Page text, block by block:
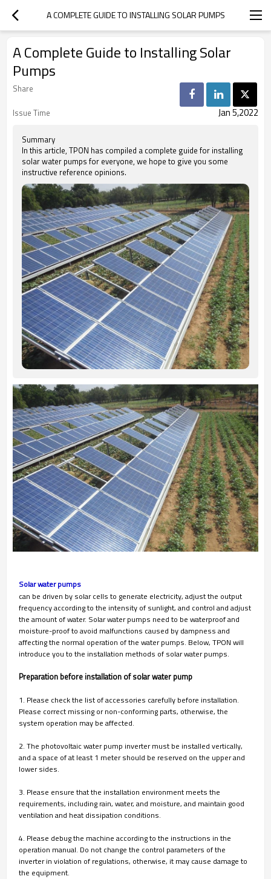
A COMPLETE GUIDE TO INSTALLING SOLAR PUMPS
A Complete Guide to Installing Solar
Pumps
Share
Issue Time
Jan 5,2022
Summary
In this article, TPON has compiled a complete guide for installing
solar water pumps for everyone, we hope to give you some
instructive reference opinions.
Solar water pumps
can be driven by solar cells to generate electricity, adjust the output
frequency according to the intensity of sunlight, and control and adjust
the amount of water. Solar water pumps need to be waterproof and
moisture-proof to avoid malfunctions caused by dampness and
affecting the normal operation of the water pumps. Below, TPON will
introduce you to the installation methods of solar water pumps.
Preparation before installation of solar water pump
1. Please check the list of accessories carefully before installation.
Please correct missing or non-conforming parts, otherwise, the
system operation may be affected.
2. The photovoltaic water pump inverter must be installed vertically,
and a space of at least 1 meter should be reserved on the upper and
lower sides.
3. Please ensure that the installation environment meets the
requirements, including rain, water, and moisture, and maintain good
ventilation and heat dissipation conditions.
4. Please debug the machine according to the instructions in the
operation manual. Do not change the control parameters of the
inverter in violation of regulations, otherwise, it may cause damage to
the equipment.